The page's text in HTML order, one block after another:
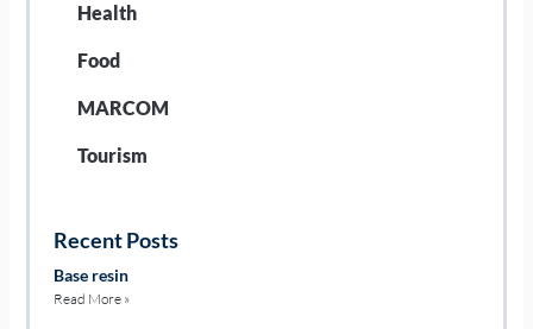
Health
Food
MARCOM
Tourism
Recent Posts
Base resin
Read More »